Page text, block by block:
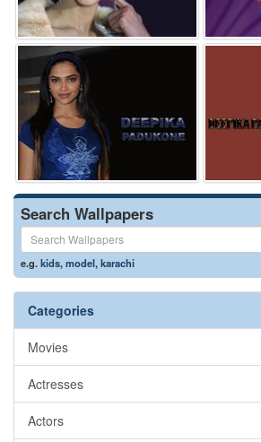
Search Wallpapers
e.g.kids,model,karachi
Categories
Movies
Actresses
Actors